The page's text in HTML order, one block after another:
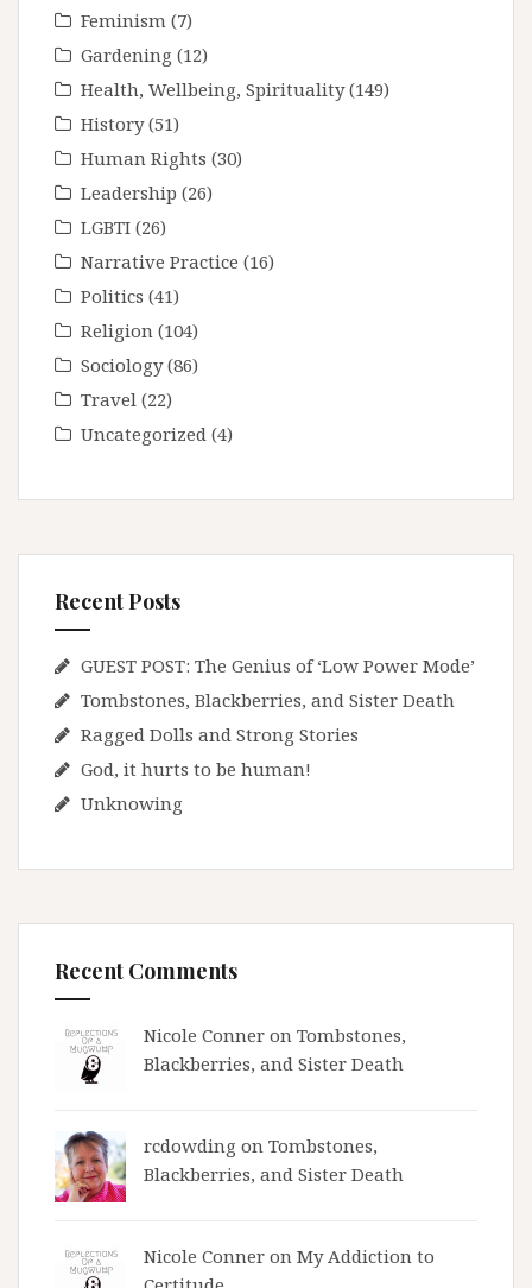
Feminism (7)
Gardening (12)
Health, Wellbeing, Spirituality(149)
History(51)
Human Rights (30)
Leadership (26)
LGBTI (26)
Narrative Practice (16)
Politics (41)
Religion (104)
Sociology(86)
Travel (22)
Uncategorized (4)
Recent Posts
GUEST POST: The Genius of ‘Low Power Mode’
Tombstones, Blackberries, and Sister Death
Ragged Dolls and Strong Stories
God, it hurts to be human!
Unknowing
Recent Comments
Nicole Conner on Tombstones,
Blackberries, and Sister Death
rcdowding on Tombstones,
Blackberries, and Sister Death
Nicole Conner on My Addiction to